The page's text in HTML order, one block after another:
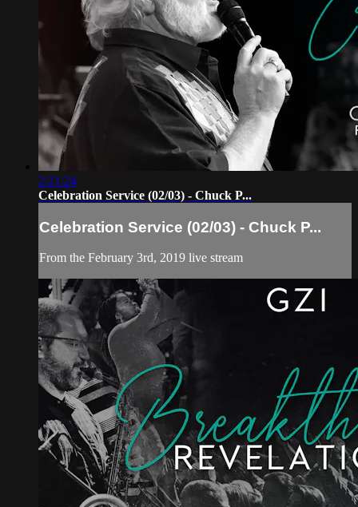
2:21:24
Celebration Service (02/03) - Chuck P...
Celebration Service (02/03) - Chuck P...
From the February 3rd, 2019 live stream